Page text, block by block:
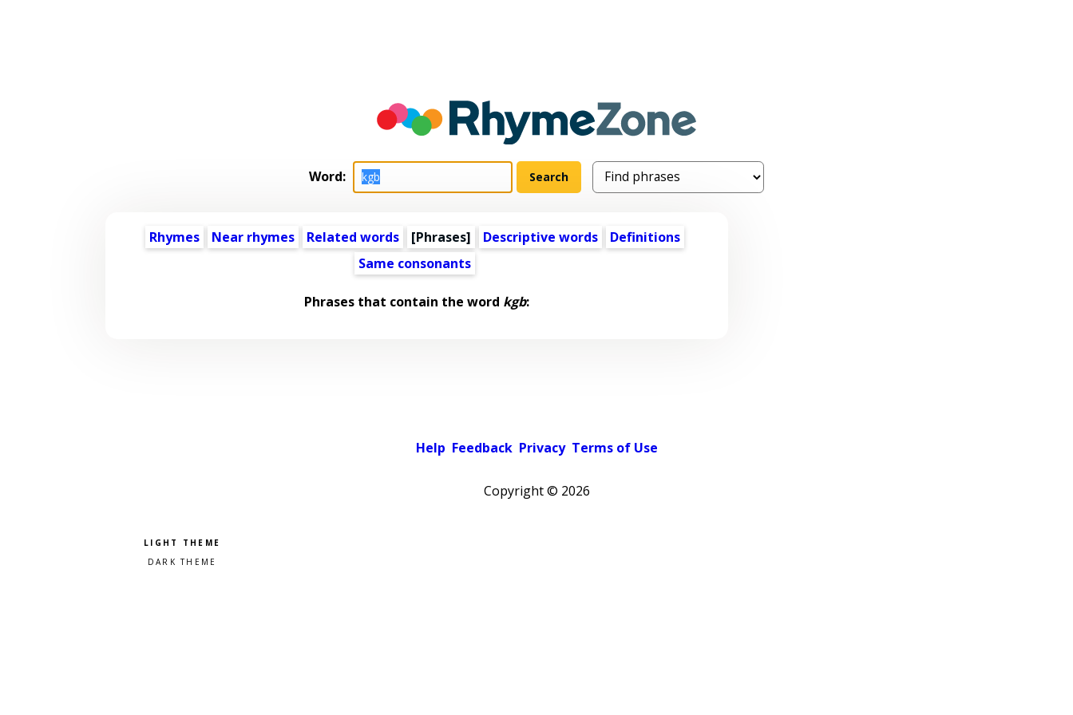
Word:
Rhymes Near rhymes Related words [Phrases] Descriptive words
Definitions
Same consonants
Phrases that contain the word kgb:
Help Feedback Privacy Terms of Use
Copyright © 2026
Pick a color scheme
Light theme
Dark theme